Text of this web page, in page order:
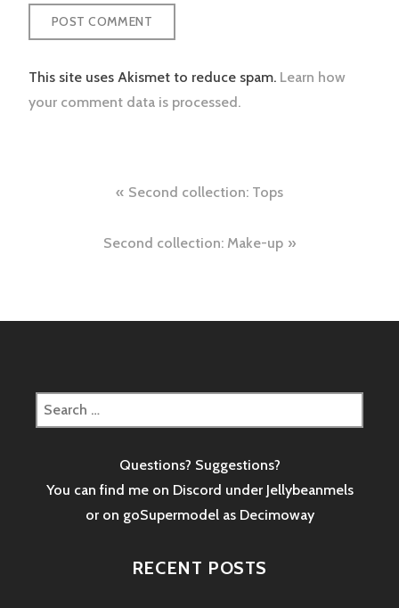
This site uses Akismet to reduce spam. Learn how
your comment data is processed.
navigation
Second collection: Tops
Second collection: Make-up
Search
for:
Questions? Suggestions?
You can find me on Discord under Jellybeanmels
or on goSupermodel as Decimoway
RECENT POSTS